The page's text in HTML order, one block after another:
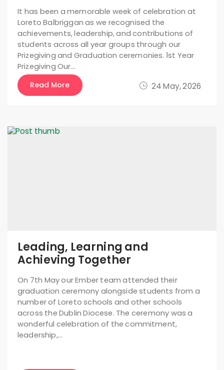
24 May, 2026
It has been a memorable week of celebration at
Loreto Balbriggan as we recognised the
achievements, leadership, and contributions of
students across all year groups through our
Prizegiving and Graduation ceremonies. 1st Year
Prizegiving Our…
Read More
Leading, Learning and
Achieving Together
On 7th May our Ember team attended their
graduation ceremony alongside students from a
number of Loreto schools and other schools
across the Dublin Diocese. The ceremony was a
wonderful celebration of the commitment,
leadership,…